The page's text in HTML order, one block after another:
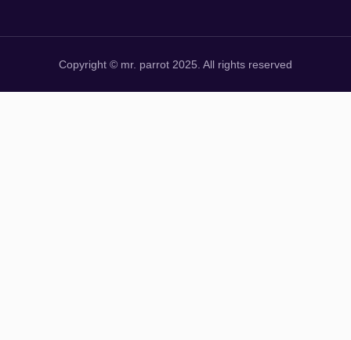
Copyright © mr. parrot 2025. All rights reserved